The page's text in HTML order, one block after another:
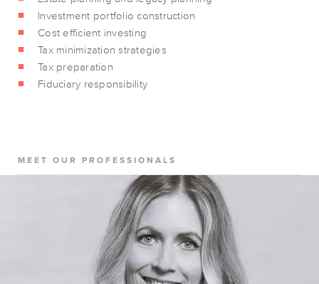
Investment portfolio construction
Cost efficient investing
Tax minimization strategies
Tax preparation
Fiduciary responsibility
MEET OUR PROFESSIONALS